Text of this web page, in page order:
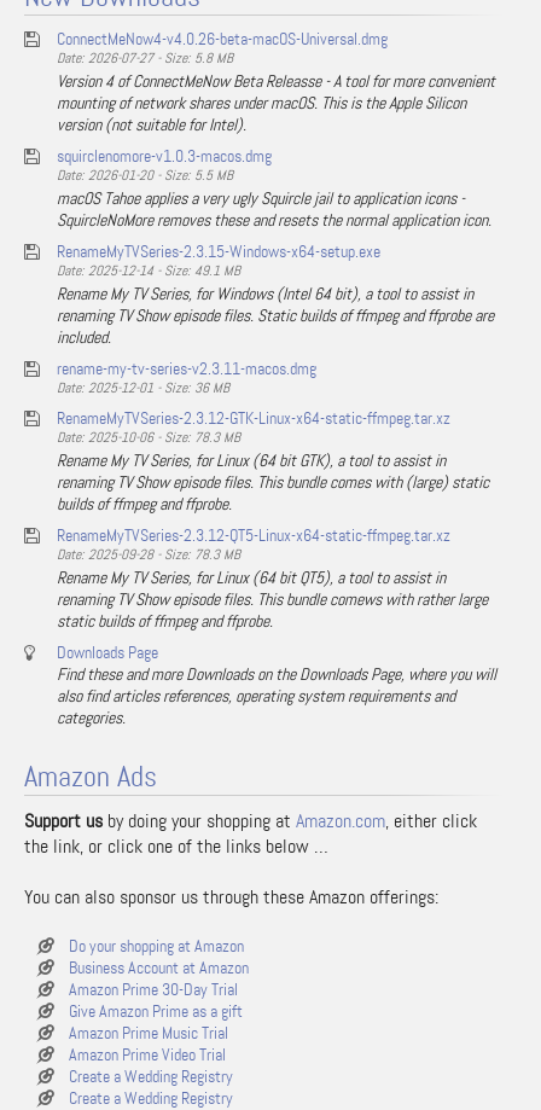
ConnectMeNow4-v4.0.26-beta-macOS-Universal.dmg
Date: 2026-07-27 - Size: 5.8 MB
Version 4 of ConnectMeNow Beta Releasse - A tool for more convenient
mounting of network shares under macOS. This is the Apple Silicon
version (not suitable for Intel).
squirclenomore-v1.0.3-macos.dmg
Date: 2026-01-20 - Size: 5.5 MB
macOS Tahoe applies a very ugly Squircle jail to application icons -
SquircleNoMore removes these and resets the normal application icon.
RenameMyTVSeries-2.3.15-Windows-x64-setup.exe
Date: 2025-12-14 - Size: 49.1 MB
Rename My TV Series, for Windows (Intel 64 bit), a tool to assist in
renaming TV Show episode files. Static builds of ffmpeg and ffprobe are
included.
rename-my-tv-series-v2.3.11-macos.dmg
Date: 2025-12-01 - Size: 36 MB
RenameMyTVSeries-2.3.12-GTK-Linux-x64-static-ffmpeg.tar.xz
Date: 2025-10-06 - Size: 78.3 MB
Rename My TV Series, for Linux (64 bit GTK), a tool to assist in
renaming TV Show episode files. This bundle comes with (large) static
builds of ffmpeg and ffprobe.
RenameMyTVSeries-2.3.12-QT5-Linux-x64-static-ffmpeg.tar.xz
Date: 2025-09-28 - Size: 78.3 MB
Rename My TV Series, for Linux (64 bit QT5), a tool to assist in
renaming TV Show episode files. This bundle comews with rather large
static builds of ffmpeg and ffprobe.
Downloads Page
Find these and more Downloads on the Downloads Page, where you will
also find articles references, operating system requirements and
categories.
Amazon Ads
Support us by doing your shopping at Amazon.com, either click
the link, or click one of the links below …
You can also sponsor us through these Amazon offerings:
Do your shopping at Amazon
Business Account at Amazon
Amazon Prime 30-Day Trial
Give Amazon Prime as a gift
Amazon Prime Music Trial
Amazon Prime Video Trial
Create a Wedding Registry
Create a Wedding Registry